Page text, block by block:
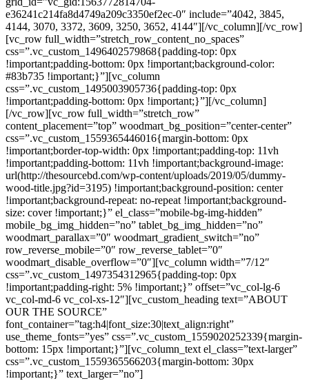
e36241c214fa8d4749a209c3350ef2ec-0″ include=”4042, 3845,
4144, 3070, 3372, 3609, 3250, 3652, 4144″][/vc_column][/vc_row]
[vc_row full_width=”stretch_row_content_no_spaces”
css=”.vc_custom_1496402579868{padding-top: 0px
!important;padding-bottom: 0px !important;background-color:
#83b735 !important;}”][vc_column
css=”.vc_custom_1495003905736{padding-top: 0px
!important;padding-bottom: 0px !important;}”][/vc_column]
[/vc_row][vc_row full_width=”stretch_row”
content_placement=”top” woodmart_bg_position=”center-center”
css=”.vc_custom_1559365446016{margin-bottom: 0px
!important;border-top-width: 0px !important;padding-top: 11vh
!important;padding-bottom: 11vh !important;background-image:
url(http://thesourcebd.com/wp-content/uploads/2019/05/dummy-
wood-title.jpg?id=3195) !important;background-position: center
!important;background-repeat: no-repeat !important;background-
size: cover !important;}” el_class=”mobile-bg-img-hidden”
mobile_bg_img_hidden=”no” tablet_bg_img_hidden=”no”
woodmart_parallax=”0″ woodmart_gradient_switch=”no”
row_reverse_mobile=”0″ row_reverse_tablet=”0″
woodmart_disable_overflow=”0″][vc_column width=”7/12″
css=”.vc_custom_1497354312965{padding-top: 0px
!important;padding-right: 5% !important;}” offset=”vc_col-lg-6
vc_col-md-6 vc_col-xs-12″][vc_custom_heading text=”ABOUT
OUR THE SOURCE”
font_container=”tag:h4|font_size:30|text_align:right”
use_theme_fonts=”yes” css=”.vc_custom_1559020252339{margin-
bottom: 15px !important;}”][vc_column_text el_class=”text-larger”
css=”.vc_custom_1559365566203{margin-bottom: 30px
!important;}” text_larger=”no”]